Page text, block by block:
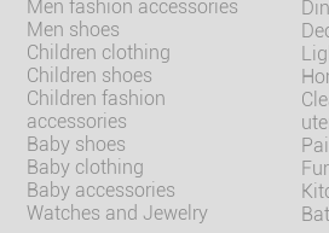
Men fashion accessories
Men shoes
Children clothing
Children shoes
Children fashion
accessories
Baby shoes
Baby clothing
Baby accessories
Watches and Jewelry